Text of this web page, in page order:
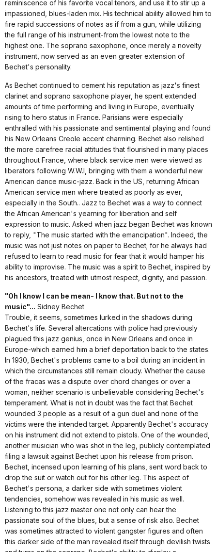
reminiscence of his favorite vocal tenors, and use it to stir up a
impassioned, blues-laden mix. His technical ability allowed him to
fire rapid successions of notes as if from a gun, while utilizing
the full range of his instrument-from the lowest note to the
highest one. The soprano saxophone, once merely a novelty
instrument, now served as an even greater extension of
Bechet's personality.
As Bechet continued to cement his reputation as jazz's finest
clarinet and soprano saxophone player, he spent extended
amounts of time performing and living in Europe, eventually
rising to hero status in France. Parisians were especially
enthralled with his passionate and sentimental playing and found
his New Orleans Creole accent charming. Bechet also relished
the more carefree racial attitudes that flourished in many places
throughout France, where black service men were viewed as
liberators following W.W.I, bringing with them a wonderful new
American dance music-jazz. Back in the US, returning African
American service men where treated as poorly as ever,
especially in the South.. Jazz to Bechet was a way to connect
the African American's yearning for liberation and self
expression to music. Asked when jazz began Bechet was known
to reply, "The music started with the emancipation". Indeed, the
music was not just notes on paper to Bechet; for he always had
refused to learn to read music for fear that it would hamper his
ability to improvise. The music was a spirit to Bechet, inspired by
his ancestors, treated with utmost respect, dignity, and passion.
"Oh I know I can be mean- I know that. But not to the
music"... Sidney Bechet
Trouble, it seems, sometimes lurked in the shadows during
Bechet's life. Several altercations with police had previously
plagued this jazz genius, once in New Orleans and once in
Europe-which earned him a brief deportation back to the states.
In 1930, Bechet's problems came to a boil during an incident in
which the circumstances still remain cloudy. Whether the cause
of the fracas was a dispute over chord changes or over a
woman, neither scenario is unbelievable considering Bechet's
temperament. What is not in doubt was the fact that Bechet
wounded 3 people as a result of a gun duel and none of the
victims were the intended target. Apparently Bechet's accuracy
on his instrument did not extend to pistols. One of the wounded,
another musician who was shot in the leg, publicly contemplated
filing a lawsuit against Bechet upon his release from prison.
Bechet, incensed upon learning of his plans, sent word back to
drop the suit or watch out for his other leg. This aspect of
Bechet's persona, a darker side with sometimes violent
tendencies, somehow was revealed in his music as well.
Listening to this jazz master one not only can hear the
passionate soul of the blues, but a sense of risk also. Bechet
was sometimes attracted to violent gangster figures and often
this darker side of the man revealed itself through devilish twists